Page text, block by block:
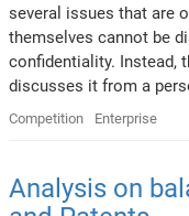
several issues that are
themselves cannot be
confidentiality. Instead,
discusses it from a
Competition Enterprise
Analysis on